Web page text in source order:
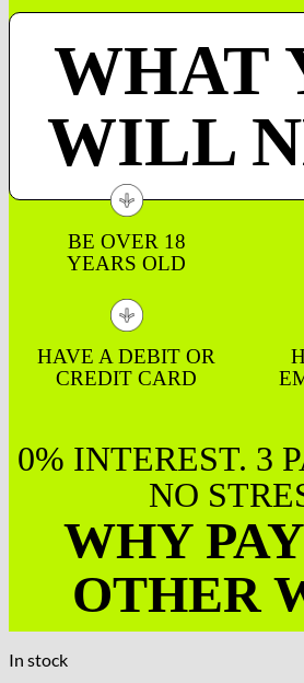
WHAT
WILL
BE OVER 18
YEARS OLD
HAVE A DEBIT OR
CREDIT CARD
0% INTEREST. 3
NO
WHY
OTHER
In stock